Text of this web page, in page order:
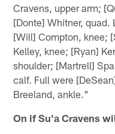
Cravens, upper arm;
[Donte] Whitner, quad.
[Will] Compton, knee;
Kelley, knee; [Ryan]
shoulder; [Martrell]
calf. Full were
Breeland, ankle."
On if Su'a Cravens